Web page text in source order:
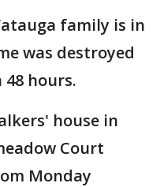
family is in
was destroyed
hours.
house in
Court
Monday